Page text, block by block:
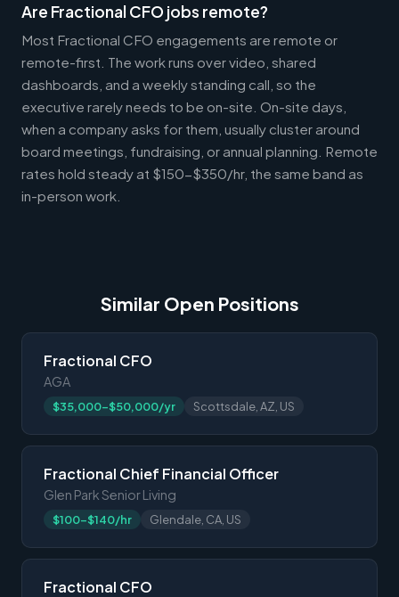
Are Fractional CFO jobs remote?
Most Fractional CFO engagements are remote or
remote-first. The work runs over video, shared
dashboards, and a weekly standing call, so the
executive rarely needs to be on-site. On-site days,
when a company asks for them, usually cluster around
board meetings, fundraising, or annual planning. Remote
rates hold steady at $150-$350/hr, the same band as
in-person work.
Similar Open Positions
Fractional CFO
AGA
$35,000-$50,000/yr Scottsdale, AZ, US
Fractional Chief Financial Officer
Glen Park Senior Living
$100-$140/hr Glendale, CA, US
Fractional CFO